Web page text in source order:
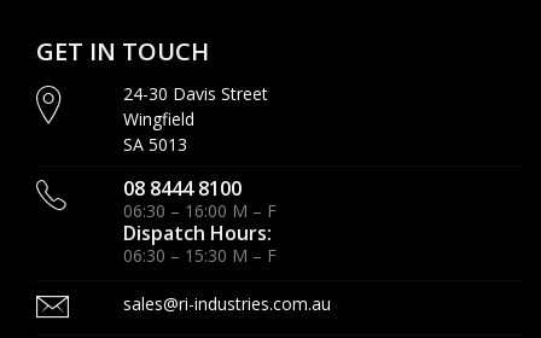
GET IN TOUCH
24-30 Davis Street
Wingfield
SA 5013
08 8444 8100
06:30 – 16:00 M – F
Dispatch Hours:
06:30 – 15:30 M – F
sales@ri-industries.com.au